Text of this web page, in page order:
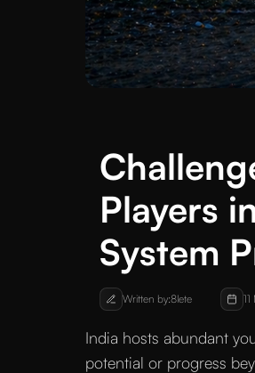
Players
System
Written by:8lete
India hosts abundant
potential or progress